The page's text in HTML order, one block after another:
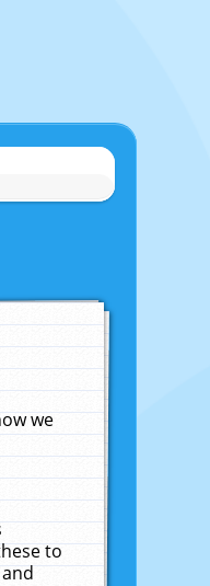
we
to